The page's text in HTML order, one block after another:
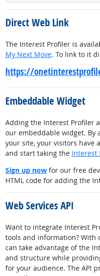
Direct Web Link
The Interest Profiler is
My Next Move. To link to it
https://
Embeddable Widget
Adding the Interest Profiler
our embeddable widget. By
your site, your visitors have
and start taking the Interest
Sign up nowfor our free
HTML code for adding the
Web Services API
Want to integrate Interest
tools and information? With
can take advantage of the
and structure while
for your audience. The API